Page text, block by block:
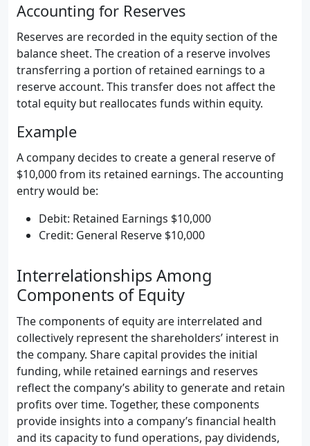
Accounting for Reserves
Reserves are recorded in the equity section of the
balance sheet. The creation of a reserve involves
transferring a portion of retained earnings to a
reserve account. This transfer does not affect the
total equity but reallocates funds within equity.
Example
A company decides to create a general reserve of
$10,000 from its retained earnings. The accounting
entry would be:
Debit: Retained Earnings $10,000
Credit: General Reserve $10,000
Interrelationships Among
Components of Equity
The components of equity are interrelated and
collectively represent the shareholders’ interest in
the company. Share capital provides the initial
funding, while retained earnings and reserves
reflect the company’s ability to generate and retain
profits over time. Together, these components
provide insights into a company’s financial health
and its capacity to fund operations, pay dividends,